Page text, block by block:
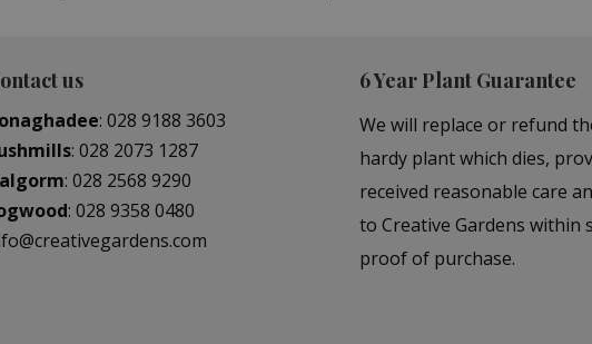
us
: 028 9188 3603
: 028 2073 1287
: 028 2568 9290
: 028 9358 0480
6 Year Plant Guarantee
We will replace or refund
hardy plant which dies,
received reasonable care
to Creative Gardens within
proof of purchase.